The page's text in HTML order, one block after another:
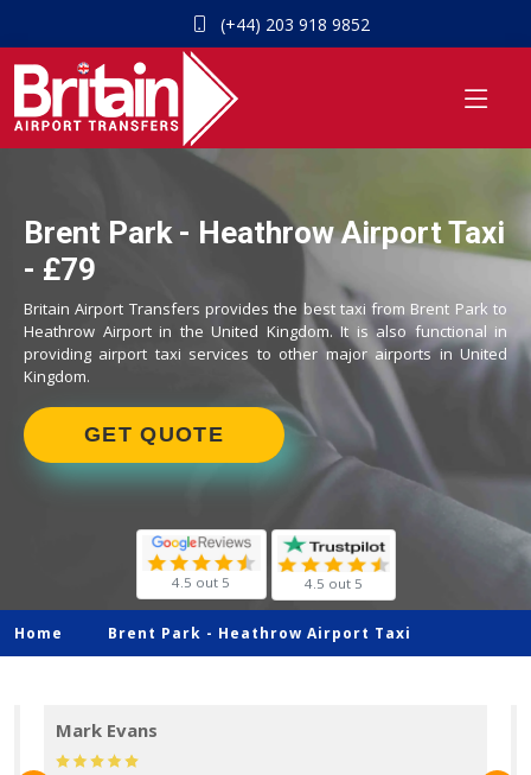
(+44) 203 918 9852
Brent Park - Heathrow Airport Taxi
- £79
Britain Airport Transfers provides the best taxi from Brent Park to
Heathrow Airport in the United Kingdom. It is also functional in
providing airport taxi services to other major airports in United
Kingdom.
GET QUOTE
4.5 out 5 4.5 out 5
Home Brent Park - Heathrow Airport Taxi
Mark Evans